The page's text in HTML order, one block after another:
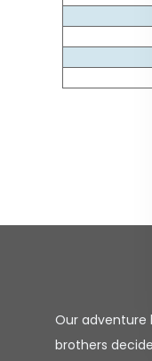
Our adventure
brothers